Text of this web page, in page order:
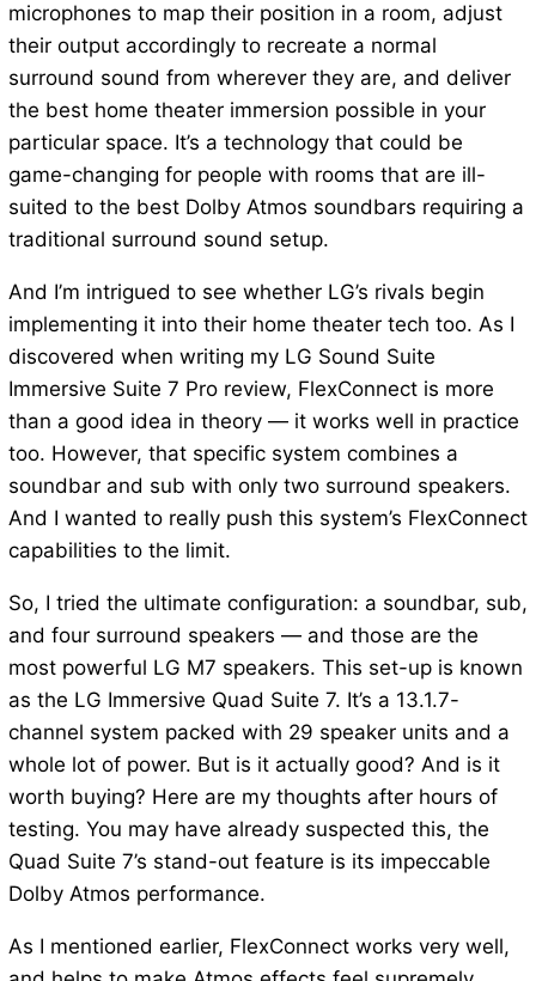
microphones to map their position in a room, adjust
their output accordingly to recreate a normal
surround sound from wherever they are, and deliver
the best home theater immersion possible in your
particular space. It’s a technology that could be
game-changing for people with rooms that are ill-
suited to the best Dolby Atmos soundbars requiring a
traditional surround sound setup.
And I’m intrigued to see whether LG’s rivals begin
implementing it into their home theater tech too. As I
discovered when writing my LG Sound Suite
Immersive Suite 7 Pro review, FlexConnect is more
than a good idea in theory — it works well in practice
too. However, that specific system combines a
soundbar and sub with only two surround speakers.
And I wanted to really push this system’s FlexConnect
capabilities to the limit.
So, I tried the ultimate configuration: a soundbar, sub,
and four surround speakers — and those are the
most powerful LG M7 speakers. This set-up is known
as the LG Immersive Quad Suite 7. It’s a 13.1.7-
channel system packed with 29 speaker units and a
whole lot of power. But is it actually good? And is it
worth buying? Here are my thoughts after hours of
testing. You may have already suspected this, the
Quad Suite 7’s stand-out feature is its impeccable
Dolby Atmos performance.
As I mentioned earlier, FlexConnect works very well,